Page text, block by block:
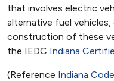
that involves electric
alternative fuel
construction of these
the IEDC Indiana
(Reference Indiana